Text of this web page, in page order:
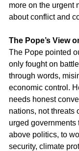
more on the urgent
about conflict and
The Pope’s View
The Pope pointed
only fought on
through words,
economic control.
needs honest
nations, not threats
urged
above politics, to
security, climate